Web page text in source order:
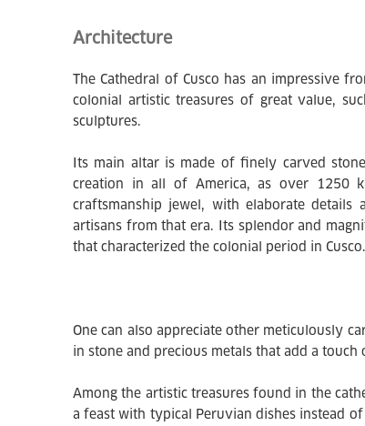
Architecture
The Cathedral of Cusco has an impressive
colonial artistic treasures of great value,
sculptures.
Its main altar is made of finely carved
creation in all of America, as over 1250
craftsmanship jewel, with elaborate
artisans from that era. Its splendor and
that characterized the colonial period in Cusco.
One can also appreciate other meticulously
in stone and precious metals that add a
Among the artistic treasures found in the
a feast with typical Peruvian dishes instead